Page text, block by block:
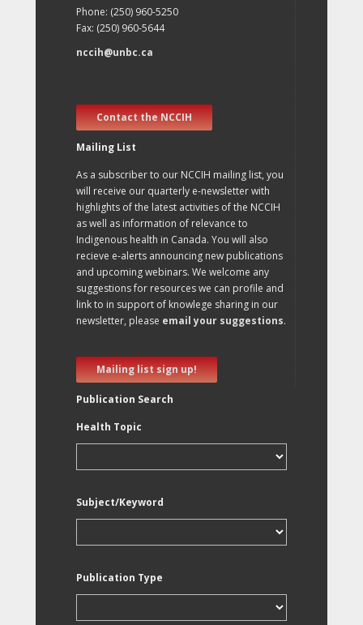
Phone: (250) 960-5250
Fax: (250) 960-5644
nccih@unbc.ca
Contact the NCCIH
Mailing List
As a subscriber to our NCCIH mailing list, you
will receive our quarterly e-newsletter with
highlights of the latest activities of the NCCIH
as well as information of relevance to
Indigenous health in Canada. You will also
recieve e-alerts announcing new publications
and upcoming webinars. We welcome any
suggestions for resources we can profile and
link to in support of knowlege sharing in our
newsletter, please email your suggestions.
Mailing list sign up!
Publication Search
Health Topic
Subject/Keyword
Publication Type